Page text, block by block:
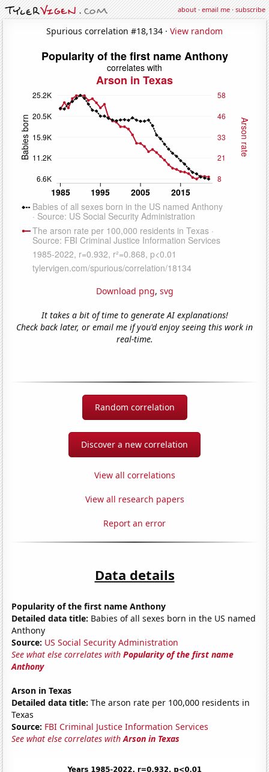
about·email me·subscribe
Spurious correlation #18,134 · View random
Download png, svg
It takes a bit of time to generate AI explanations!
Check back later, or email me if you'd enjoy seeing this work in
real-time.
Random correlation
Discover a new correlation
View all correlations
View all research papers
Report an error
Data details
Popularity of the first name Anthony
Detailed data title: Babies of all sexes born in the US named
Anthony
Source: US Social Security Administration
See what else correlates withPopularity of the first name
Anthony
Arson in Texas
Detailed data title: The arson rate per 100,000 residents in
Texas
Source: FBI Criminal Justice Information Services
See what else correlates withArson in Texas